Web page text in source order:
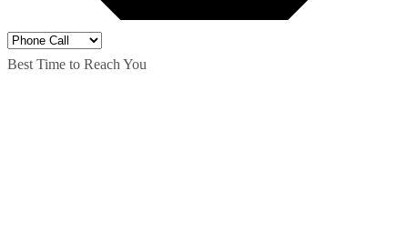
Best Time to Reach You